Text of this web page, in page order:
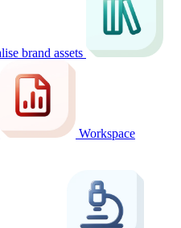
brand assets
Workspace